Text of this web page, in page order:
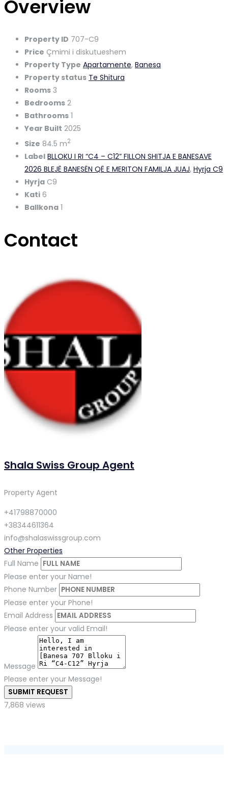
Overview
Property ID 707-C9
Price Çmimi i diskutueshem
Property Type Apartamente, Banesa
Property status Te Shitura
Rooms 3
Bedrooms 2
Bathrooms 1
Year Built 2025
Size 84.5 m2
Label BLLOKU I RI “C4 – C12” FILLON SHITJA E BANESAVE
2026 BLEJË BANESËN QË E MERITON FAMILJA JUAJ, Hyrja C9
Hyrja C9
Kati 6
Ballkona 1
Contact
Shala Swiss Group Agent
Property Agent
+41798870000
+38344611364
info@shalaswissgroup.com
Other Properties
Full Name
Please enter your Name!
Phone Number
Please enter your Phone!
Email Address
Please enter your valid Email!
Message
Please enter your Message!
SUBMIT REQUEST
7,868 views